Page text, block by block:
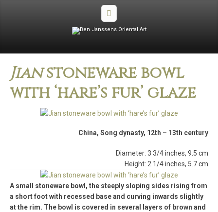
Jianstoneware bowl
with ‘hare’s fur’ glaze
China, Song dynasty, 12th – 13th century
Diameter: 3 3/4 inches, 9.5 cm
Height: 2 1/4 inches, 5.7 cm
A small stoneware bowl, the steeply sloping sides rising from
a short foot with recessed base and curving inwards slightly
at the rim. The bowl is covered in several layers of brown and